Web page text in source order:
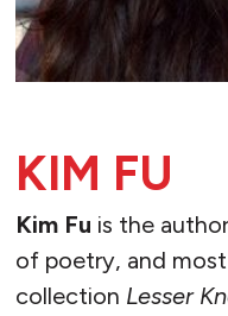
KIM FU
Kim Fu is the
of poetry, and
collection Lesser